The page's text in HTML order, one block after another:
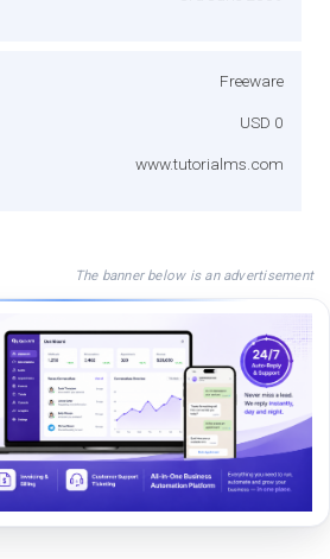
Freeware
USD 0
www.tutorialms.com
The banner below is an advertisement